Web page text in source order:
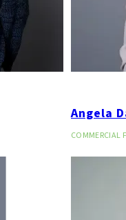
Angela
COMMERCIAL